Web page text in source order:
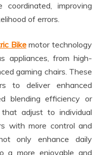
improving
of errors.
Bikemotor technology
appliances, from high-
gaming chairs. These
to deliver enhanced
blending efficiency or
adjust to individual
with more control and
only enhance daily
a more enjoyable and